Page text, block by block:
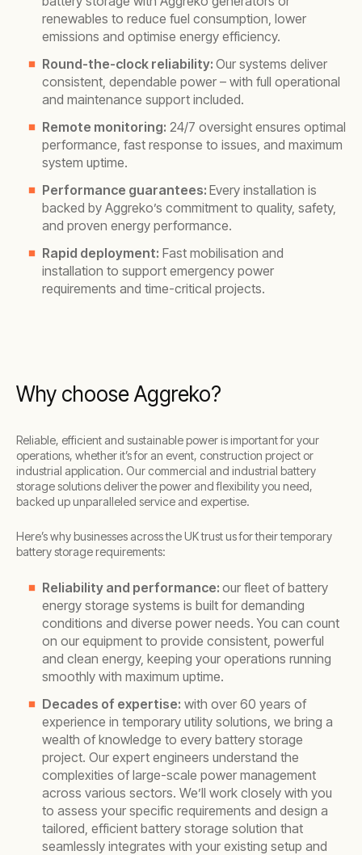
renewables to reduce fuel consumption, lower
emissions and optimise energy efficiency.
Round-the-clock reliability: Our systems deliver
consistent, dependable power – with full operational
and maintenance support included.
Remote monitoring: 24/7 oversight ensures optimal
performance, fast response to issues, and maximum
system uptime.
Performance guarantees: Every installation is
backed by Aggreko’s commitment to quality, safety,
and proven energy performance.
Rapid deployment: Fast mobilisation and
installation to support emergency power
requirements and time-critical projects.
Why choose Aggreko?
Reliable, efficient and sustainable power is important for your
operations, whether it’s for an event, construction project or
industrial application. Our commercial and industrial battery
storage solutions deliver the power and flexibility you need,
backed up unparalleled service and expertise.
Here’s why businesses across the UK trust us for their temporary
battery storage requirements:
Reliability and performance: our fleet of battery
energy storage systems is built for demanding
conditions and diverse power needs. You can count
on our equipment to provide consistent, powerful
and clean energy, keeping your operations running
smoothly with maximum uptime.
Decades of expertise: with over 60 years of
experience in temporary utility solutions, we bring a
wealth of knowledge to every battery storage
project. Our expert engineers understand the
complexities of large-scale power management
across various sectors. We’ll work closely with you
to assess your specific requirements and design a
tailored, efficient battery storage solution that
seamlessly integrates with your existing setup and